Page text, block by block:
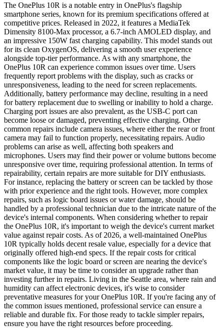
The OnePlus 10R is a notable entry in OnePlus's flagship
smartphone series, known for its premium specifications offered at
competitive prices. Released in 2022, it features a MediaTek
Dimensity 8100-Max processor, a 6.7-inch AMOLED display, and
an impressive 150W fast charging capability. This model stands out
for its clean OxygenOS, delivering a smooth user experience
alongside top-tier performance. As with any smartphone, the
OnePlus 10R can experience common issues over time. Users
frequently report problems with the display, such as cracks or
unresponsiveness, leading to the need for screen replacements.
Additionally, battery performance may decline, resulting in a need
for battery replacement due to swelling or inability to hold a charge.
Charging port issues are also prevalent, as the USB-C port can
become loose or damaged, preventing effective charging. Other
common repairs include camera issues, where either the rear or front
camera may fail to function properly, necessitating repairs. Audio
problems can arise as well, affecting both speakers and
microphones. Users may find their power or volume buttons become
unresponsive over time, requiring professional attention. In terms of
repairability, certain repairs are more suitable for DIY enthusiasts.
For instance, replacing the battery or screen can be tackled by those
with prior experience and the right tools. However, more complex
repairs, such as logic board issues or water damage, should be
handled by a professional technician due to the intricate nature of the
device's internal components. When considering whether to repair
the OnePlus 10R, it's important to weigh the device's current market
value against repair costs. As of 2026, a well-maintained OnePlus
10R typically holds decent resale value, especially for a device that
originally offered high-end specs. If the repair costs for critical
components like the logic board or screen are nearing the device's
market value, it may be time to consider an upgrade rather than
investing further in repairs. Living in the Seattle area, where rain and
humidity can affect electronic devices, it's wise to consider
preventative measures for your OnePlus 10R. If you're facing any of
the common issues mentioned, professional service can ensure a
reliable and durable fix. For those ready to tackle simpler repairs,
ensure you have the right resources before proceeding.